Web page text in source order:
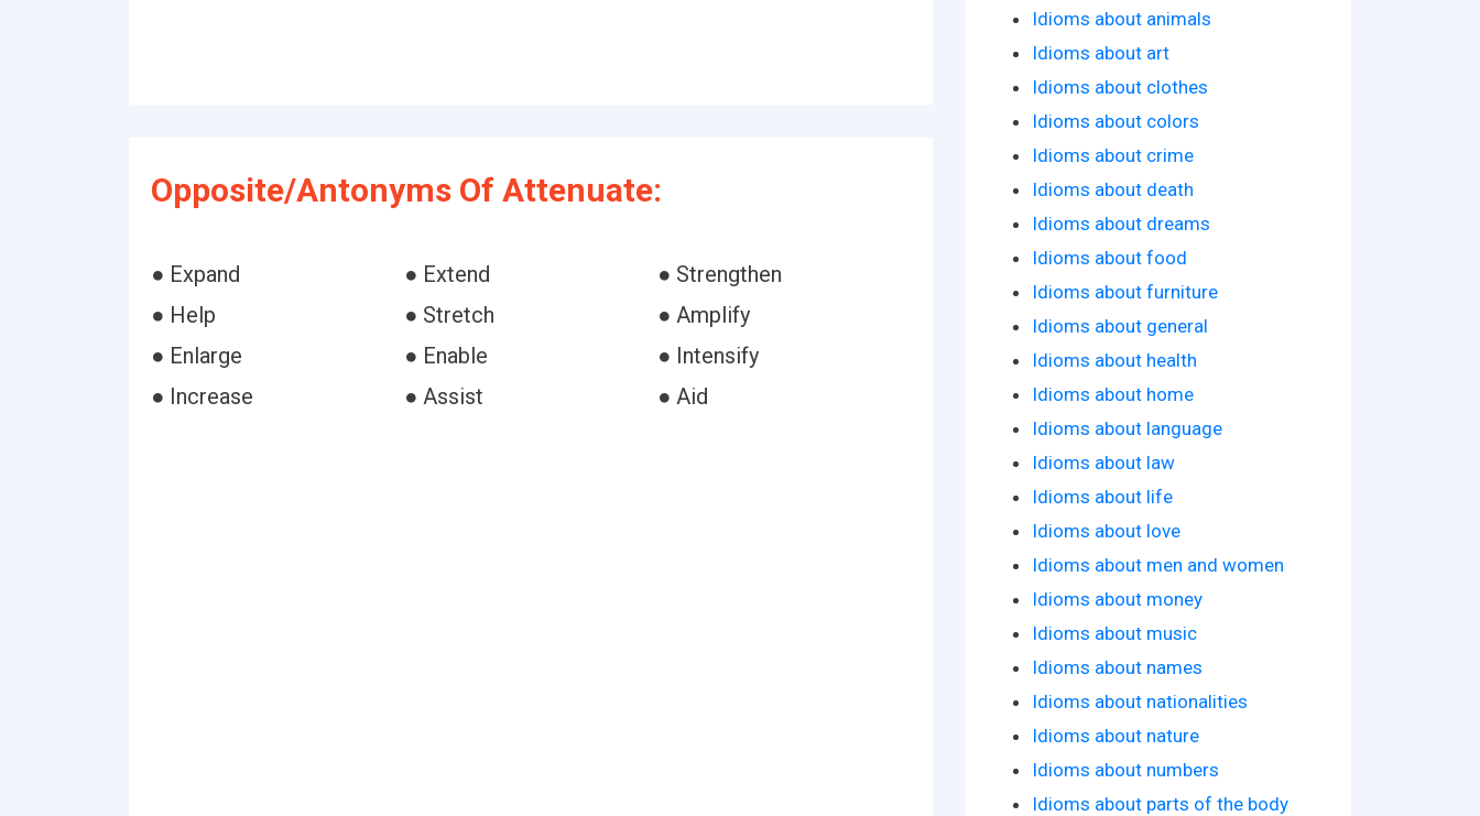
Opposite/Antonyms Of Attenuate:
● Expand ● Extend
● Strengthen
● Help
● Stretch
● Amplify
● Enlarge
● Enable
● Intensify
● Increase
● Assist ● Aid
Idioms about animals
Idioms about art
Idioms about clothes
Idioms about colors
Idioms about crime
Idioms about death
Idioms about dreams
Idioms about food
Idioms about furniture
Idioms about general
Idioms about health
Idioms about home
Idioms about language
Idioms about law
Idioms about life
Idioms about love
Idioms about men and women
Idioms about money
Idioms about music
Idioms about names
Idioms about nationalities
Idioms about nature
Idioms about numbers
Idioms about parts of the body